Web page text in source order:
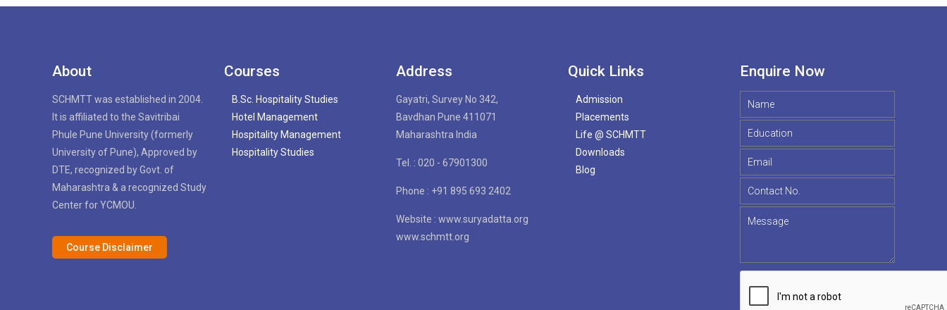
About
SCHMTT was established in 2004.
It is affiliated to the Savitribai
Phule Pune University (formerly
University of Pune), Approved by
DTE, recognized by Govt. of
Maharashtra & a recognized Study
Center for YCMOU.
Course Disclaimer
Courses
B.Sc. Hospitality Studies
Hotel Management
Hospitality Management
Hospitality Studies
Address
Gayatri, Survey No 342,
Bavdhan Pune 411071
Maharashtra India
Tel. : 020 - 67901300
Phone : +91 895 693 2402
Website : www.suryadatta.org
www.schmtt.org
Quick Links
Admission
Placements
Life @ SCHMTT
Downloads
Blog
Enquire Now